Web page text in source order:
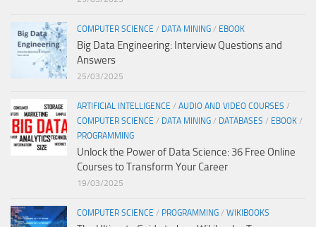
COMPUTER SCIENCE / DATA MINING / EBOOK
Big Data Engineering: Interview Questions and
Answers
25/03/2025
ARTIFICIAL INTELLIGENCE / AUDIO AND VIDEO COURSES /
COMPUTER SCIENCE / DATA MINING / DATABASES / EBOOK /
PROGRAMMING
Unlock the Power of Data Science: 36 Free Online
Courses to Transform Your Career
19/03/2025
COMPUTER SCIENCE / PROGRAMMING / WIKIBOOKS